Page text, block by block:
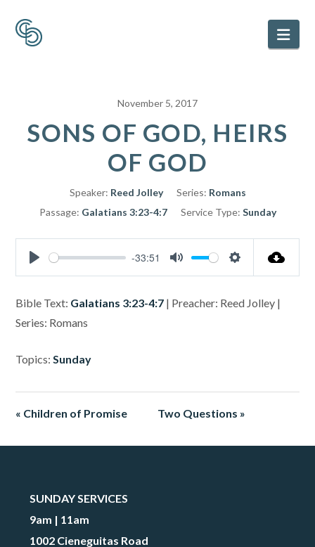
November 5, 2017
SONS OF GOD, HEIRS
OF GOD
Speaker: Reed Jolley Series: Romans
Passage: Galatians 3:23-4:7 Service Type: Sunday
Play
-33:51
Mute Settings
Bible Text: Galatians 3:23-4:7 | Preacher: Reed Jolley |
Series: Romans
Topics: Sunday
« Children of Promise Two Questions »
SUNDAY SERVICES
9am | 11am
1002 Cieneguitas Road